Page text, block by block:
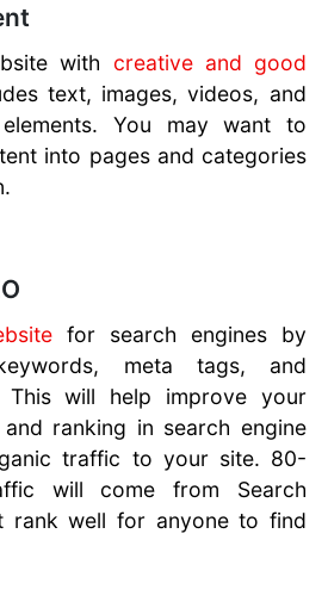
with creative and good
text, images, videos, and
You may want to
into pages and categories
for search engines by
meta tags, and
This will help improve your
ranking in search engine
traffic to your site. 80-
will come from Search
rank well for anyone to find